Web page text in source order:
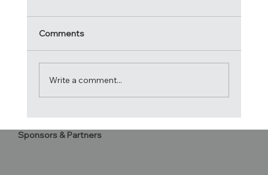
Champions!
Comments
Write a comment...
Sponsors & Partners